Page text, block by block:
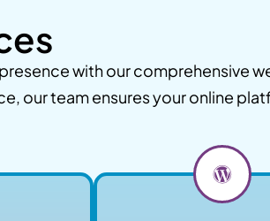
with our comprehensive
our team ensures your online